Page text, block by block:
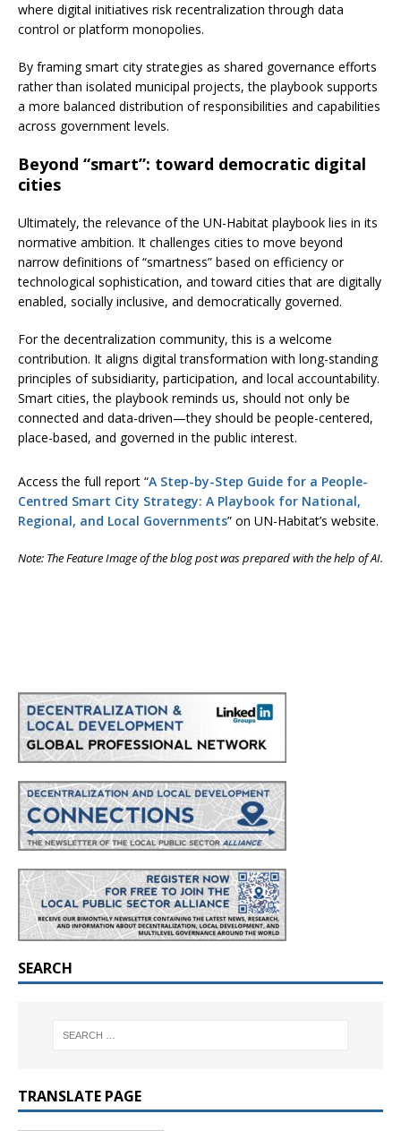
where digital initiatives risk recentralization through data
control or platform monopolies.
By framing smart city strategies as shared governance efforts
rather than isolated municipal projects, the playbook supports
a more balanced distribution of responsibilities and capabilities
across government levels.
Beyond “smart”: toward democratic digital
cities
Ultimately, the relevance of the UN-Habitat playbook lies in its
normative ambition. It challenges cities to move beyond
narrow definitions of “smartness” based on efficiency or
technological sophistication, and toward cities that are digitally
enabled, socially inclusive, and democratically governed.
For the decentralization community, this is a welcome
contribution. It aligns digital transformation with long-standing
principles of subsidiarity, participation, and local accountability.
Smart cities, the playbook reminds us, should not only be
connected and data-driven—they should be people-centered,
place-based, and governed in the public interest.
Access the full report “A Step-by-Step Guide for a People-
Centred Smart City Strategy: A Playbook for National,
Regional, and Local Governments” on UN-Habitat’s website.
Note: The Feature Image of the blog post was prepared with the help of AI.
SEARCH
TRANSLATE PAGE